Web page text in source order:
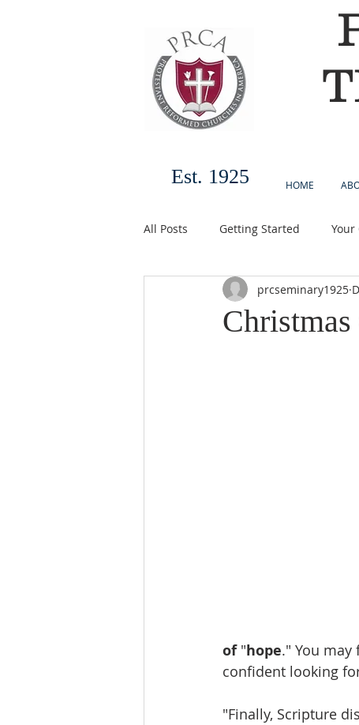
Est. 1925 HOME
All Posts Getting Started
prcseminary1925
of "hope." You
confident looking
"Finally, Scripture